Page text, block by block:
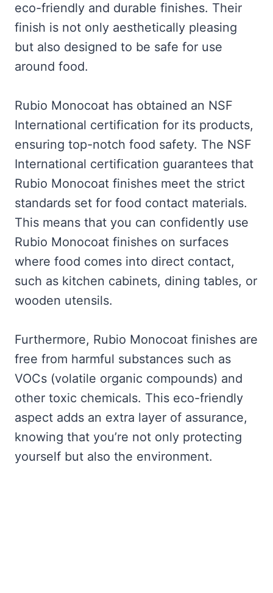
eco-friendly and durable finishes. Their
finish is not only aesthetically pleasing
but also designed to be safe for use
around food.
Rubio Monocoat has obtained an NSF
International certification for its products,
ensuring top-notch food safety. The NSF
International certification guarantees that
Rubio Monocoat finishes meet the strict
standards set for food contact materials.
This means that you can confidently use
Rubio Monocoat finishes on surfaces
where food comes into direct contact,
such as kitchen cabinets, dining tables, or
wooden utensils.
Furthermore, Rubio Monocoat finishes are
free from harmful substances such as
VOCs (volatile organic compounds) and
other toxic chemicals. This eco-friendly
aspect adds an extra layer of assurance,
knowing that you’re not only protecting
yourself but also the environment.